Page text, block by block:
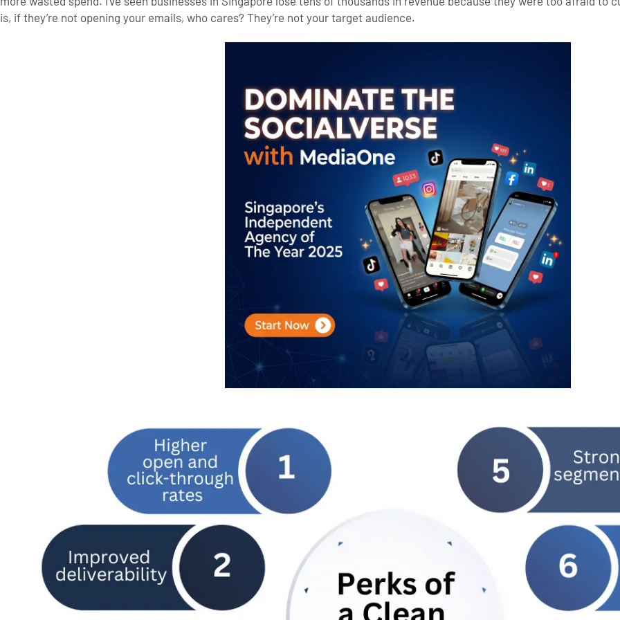
is, if they’re not opening your emails, who cares? They’re not your target audience.